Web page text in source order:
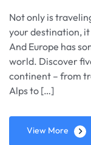
Not only is
your destination,
And Europe has
world. Discover
continent – from
Alps to […]
View More